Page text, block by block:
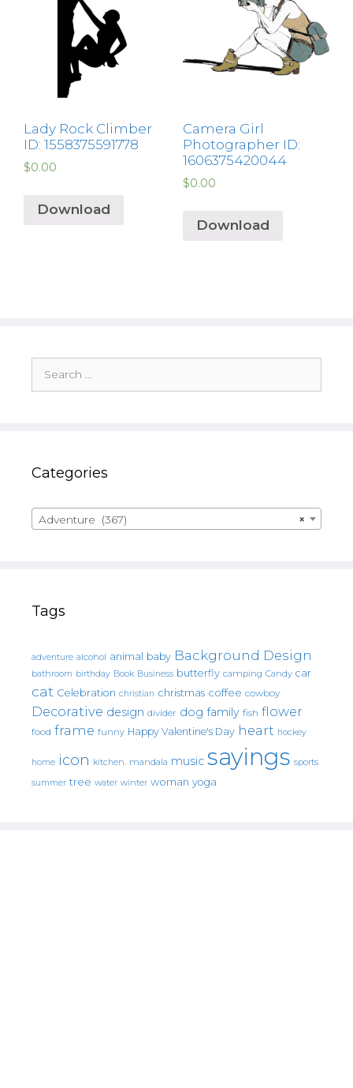
Lady Rock Climber
ID: 1558375591778
$0.00
Download
Camera Girl
Photographer ID:
1606375420044
$0.00
Download
for:
Categories
×
Adventure (367)
Tags
adventure alcohol animal baby Background Design
bathroom birthday Book Business butterfly camping Candy car
cat Celebration christian christmas coffee cowboy
Decorative design divider dog family fish flower
food frame funny Happy Valentine's Day heart hockey
home icon kitchen. mandala music sayings sports
summer tree water winter woman yoga